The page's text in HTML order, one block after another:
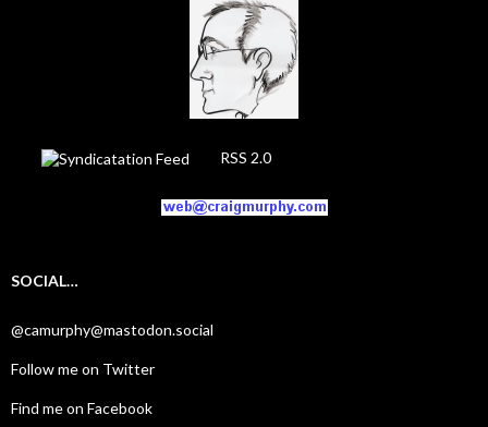
RSS 2.0
SOCIAL…
@camurphy@mastodon.social
Follow me on Twitter
Find me on Facebook